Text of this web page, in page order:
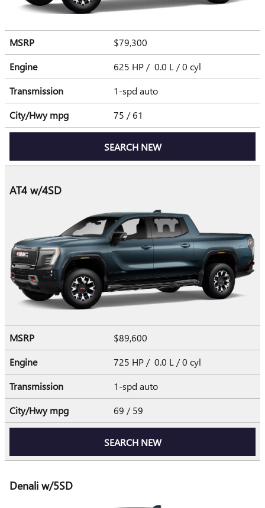
MSRP
$79,300
Engine
625 HP / 0.0 L / 0 cyl
Transmission
1-spd auto
City/Hwympg 75 / 61
SEARCH NEW
AT4 w/4SD
MSRP
$89,600
Engine
725 HP / 0.0 L / 0 cyl
Transmission
1-spd auto
City/Hwympg 69 / 59
SEARCH NEW
Denali w/5SD